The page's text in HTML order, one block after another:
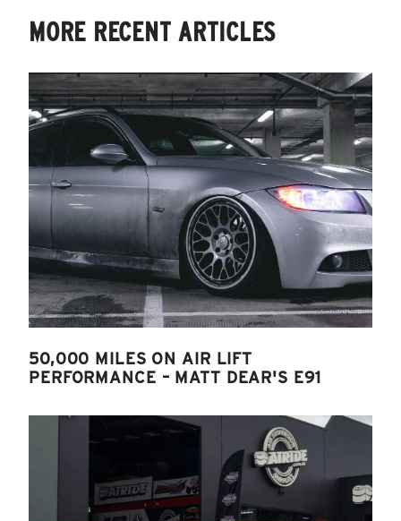
MORE RECENT ARTICLES
50,000 MILES ON AIR LIFT
PERFORMANCE – MATT DEAR'S E91